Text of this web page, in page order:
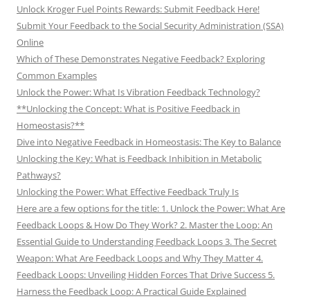
Unlock Kroger Fuel Points Rewards: Submit Feedback Here!
Submit Your Feedback to the Social Security Administration (SSA)
Online
Which of These Demonstrates Negative Feedback? Exploring
Common Examples
Unlock the Power: What Is Vibration Feedback Technology?
**Unlocking the Concept: What is Positive Feedback in
Homeostasis?**
Dive into Negative Feedback in Homeostasis: The Key to Balance
Unlocking the Key: What is Feedback Inhibition in Metabolic
Pathways?
Unlocking the Power: What Effective Feedback Truly Is
Here are a few options for the title: 1. Unlock the Power: What Are
Feedback Loops & How Do They Work? 2. Master the Loop: An
Essential Guide to Understanding Feedback Loops 3. The Secret
Weapon: What Are Feedback Loops and Why They Matter 4.
Feedback Loops: Unveiling Hidden Forces That Drive Success 5.
Harness the Feedback Loop: A Practical Guide Explained